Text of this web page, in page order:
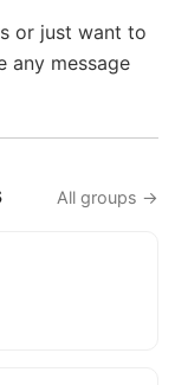
or just want to
any message
All groups →